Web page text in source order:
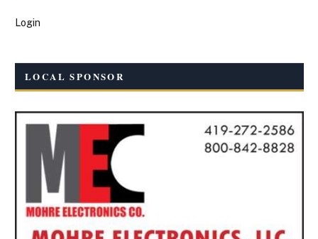
Login
LOCAL SPONSOR